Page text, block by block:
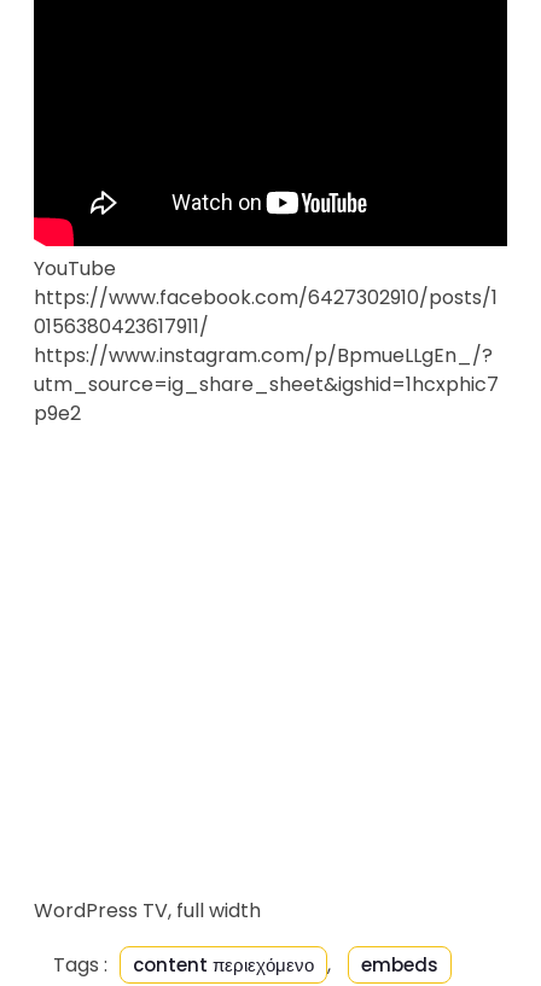
YouTube
https://www.facebook.com/6427302910/posts/1
0156380423617911/
https://www.instagram.com/p/BpmueLLgEn_/?
utm_source=ig_share_sheet&igshid=1hcxphic7
p9e2
WordPress TV, full width
Tags :
content περιεχόμενο , embeds